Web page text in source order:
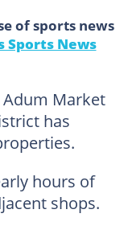
of sports news
Sports News
Market
has
hours of
shops.